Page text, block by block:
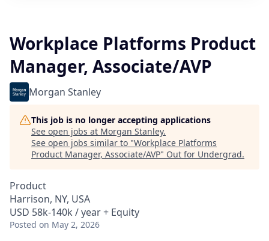
Workplace Platforms Product
Manager, Associate/AVP
Morgan Stanley
This job is no longer accepting applications
See open jobs at Morgan Stanley.
See open jobs similar to "Workplace Platforms
Product Manager, Associate/AVP" Out for Undergrad.
Product
Harrison, NY, USA
USD 58k-140k / year + Equity
Posted on May 2, 2026